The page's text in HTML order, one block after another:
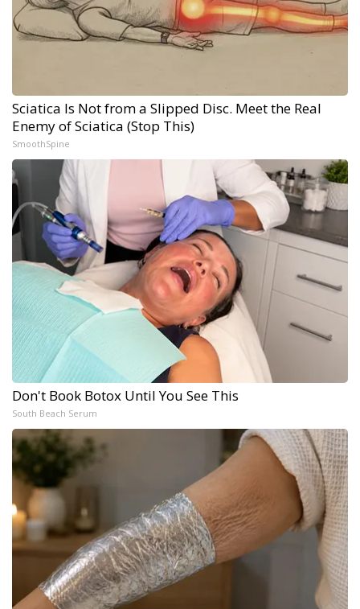
Sciatica Is Not from a Slipped Disc. Meet the Real
Enemy of Sciatica (Stop This)
SmoothSpine
Don't Book Botox Until You See This
South Beach Serum